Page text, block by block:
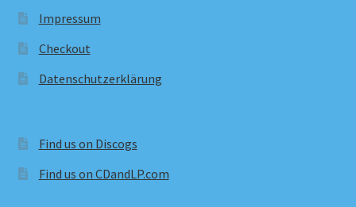
Impressum
Checkout
Datenschutzerklärung
Find us on Discogs
Find us on CDandLP.com